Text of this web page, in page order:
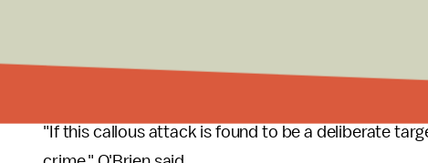
, U.N. emergency relief coordinator
carrying food and medicine to an estimated
been made aware of, had been clearly marked as
"If this callous attack is found to be a deliberate